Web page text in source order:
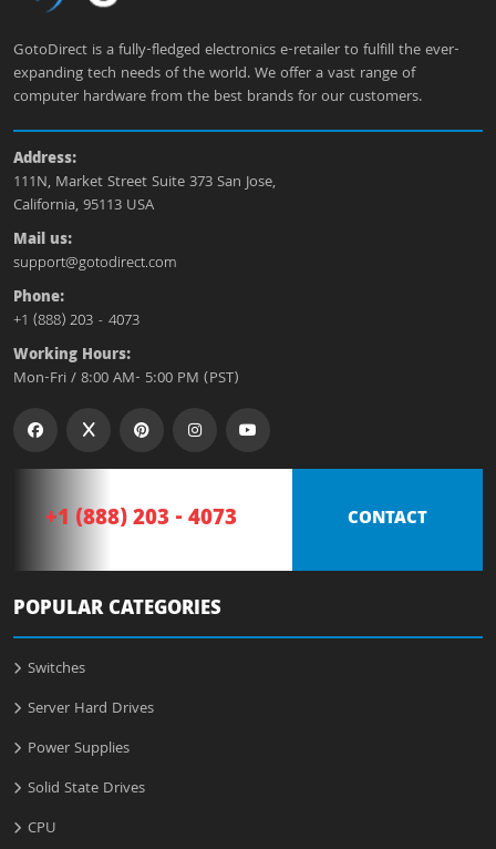
GotoDirect is a fully-fledged electronics e-retailer to fulfill the ever-
expanding tech needs of the world. We offer a vast range of
computer hardware from the best brands for our customers.
Address:
111N, Market Street Suite 373 San Jose,
California, 95113 USA
Mail us:
support@gotodirect.com
Phone:
+1 (888) 203 - 4073
Working Hours:
Mon-Fri / 8:00 AM- 5:00 PM (PST)
+1 (888) 203 - 4073 CONTACT
POPULAR CATEGORIES
Switches
Server Hard Drives
Power Supplies
Solid State Drives
CPU